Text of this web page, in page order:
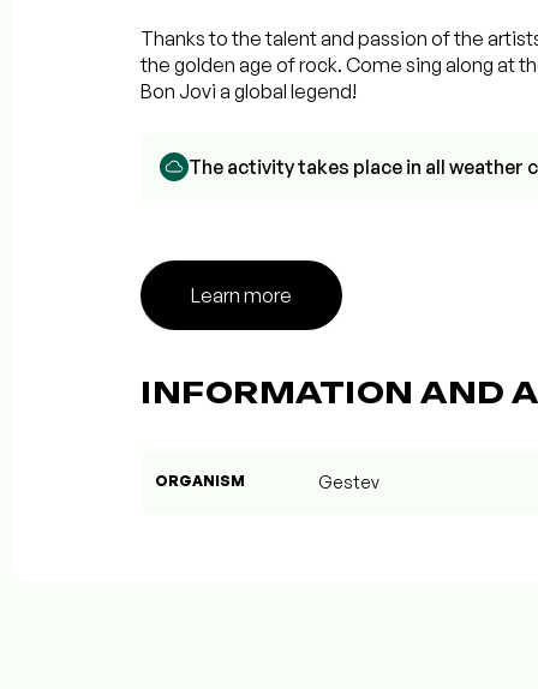
Thanks to the talent and passion of the
the golden age of rock. Come sing along at
Bon Jovi a global legend!
The activity takes place in all
Learn more
INFORMATION AND
ORGANISM Gestev